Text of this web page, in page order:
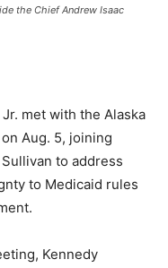
the Chief Andrew Isaac
met with the Alaska
Aug. 5, joining
to address
to Medicaid rules
Kennedy